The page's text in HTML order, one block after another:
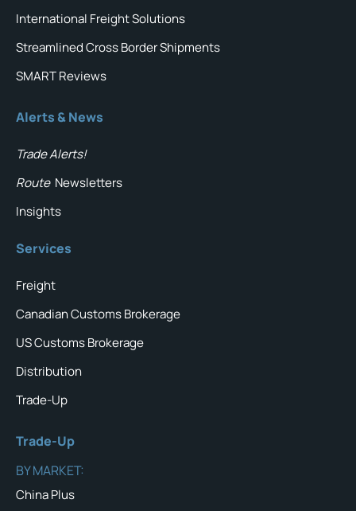
International Freight Solutions
Streamlined Cross Border Shipments
SMART Reviews
Alerts & News
Trade Alerts!
Route Newsletters
Insights
Services
Freight
Canadian Customs Brokerage
US Customs Brokerage
Distribution
Trade-Up
Trade-Up
BY MARKET:
China Plus